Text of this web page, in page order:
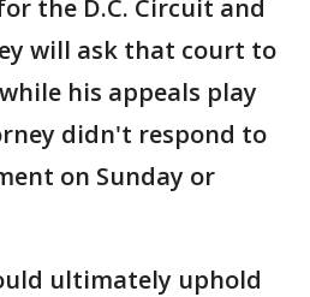
the D.C. Circuit and
will ask that court to
his appeals play
didn't respond to
on Sunday or
ultimately uphold